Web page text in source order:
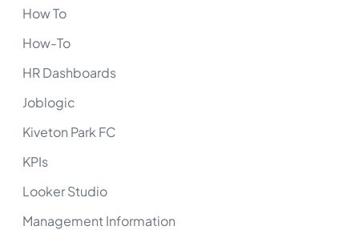
How To
How-To
HR Dashboards
Joblogic
Kiveton Park FC
KPIs
Looker Studio
Management Information